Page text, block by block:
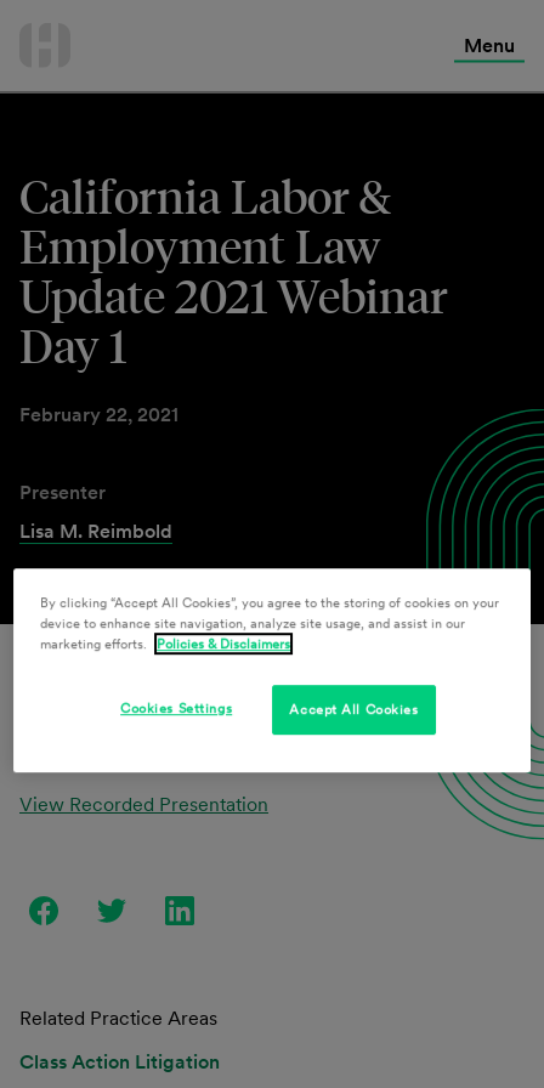
Menu
California Labor &
Employment Law
Update 2021 Webinar
Day 1
February 22, 2021
Presenter
Lisa M. Reimbold
Download Presentation Materials
View Recorded Presentation
Related Practice Areas
Class Action Litigation
By clicking “Accept All Cookies”, you agree to the storing of cookies on your
device to enhance site navigation, analyze site usage, and assist in our
marketing efforts. Policies & Disclaimers
Accept All Cookies
Cookies Settings